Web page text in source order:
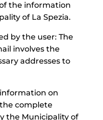
the information
of La Spezia.
by the user: The
involves the
addresses to
on
complete
the Municipality of